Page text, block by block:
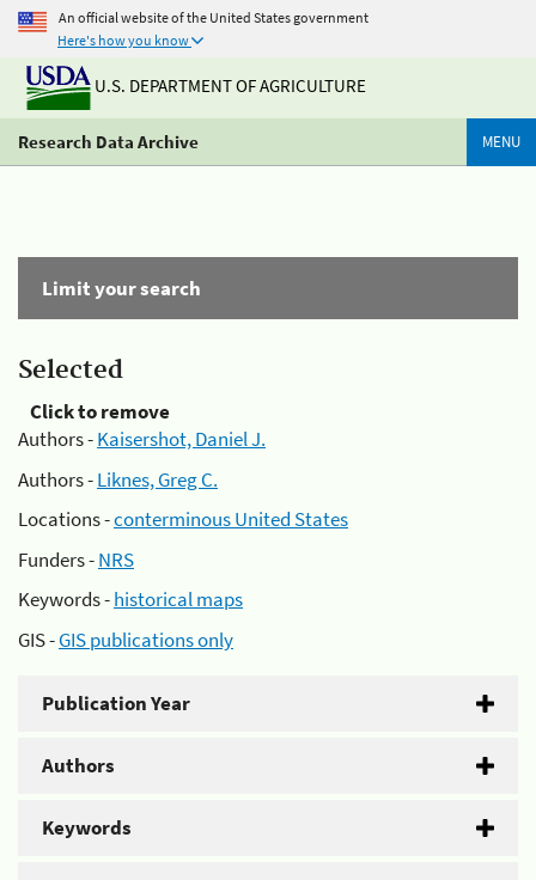
An official website of the United States government
Here's how you know
U.S. DEPARTMENT OF AGRICULTURE
Research Data Archive MENU
Limit your search
Selected
Click to remove
Authors -Kaisershot, Daniel J.
Authors -Liknes, Greg C.
Locations -conterminous United States
Funders -NRS
Keywords -historical maps
GIS -GIS publications only
Publication Year
Authors
Keywords